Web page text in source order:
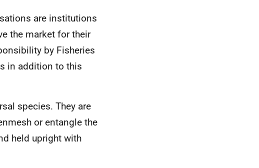
are institutions
the market for their
by Fisheries
in addition to this
species. They are
or entangle the
held upright with